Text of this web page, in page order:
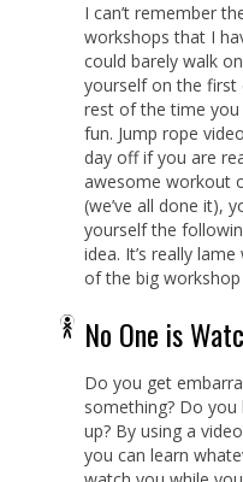
I can’t remember
workshops that I
could barely walk
yourself on the first
rest of the time
fun. Jump rope
day off if you are
awesome workout
(we’ve all done it),
yourself the
idea. It’s really
of the big
No One is
Do you get
something? Do
up? By using a
you can learn